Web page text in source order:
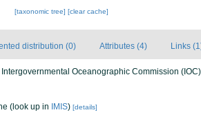
[taxonomic tree] [clear cache]
distribution (0) Attributes (4) Links
Intergovernmental Oceanographic Commission
(look up in IMIS) [details]